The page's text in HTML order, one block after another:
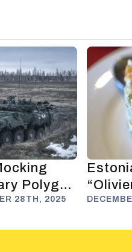
Polygon
28TH, 2025
Fuels